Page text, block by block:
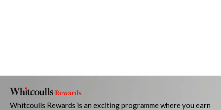
Whitcoulls Rewards is an exciting programme where you earn